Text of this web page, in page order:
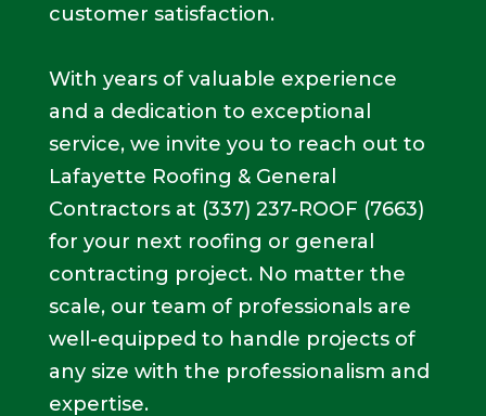
customer satisfaction.
With years of valuable experience
and a dedication to exceptional
service, we invite you to reach out to
Lafayette Roofing & General
Contractors at (337) 237-ROOF (7663)
for your next roofing or general
contracting project. No matter the
scale, our team of professionals are
well-equipped to handle projects of
any size with the professionalism and
expertise.